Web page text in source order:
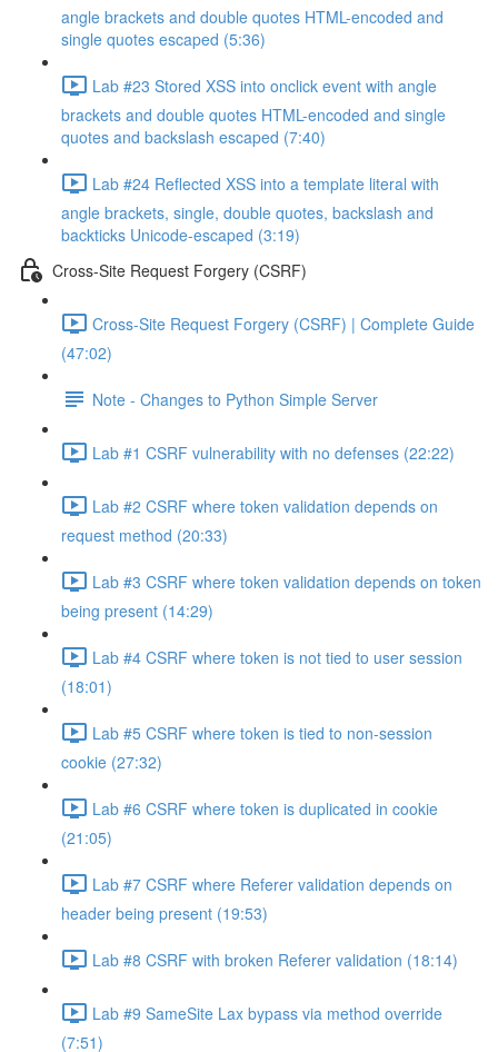
angle brackets and double quotes HTML-encoded and
single quotes escaped (5:36)
Lab #23 Stored XSS into onclick event with angle
brackets and double quotes HTML-encoded and single
quotes and backslash escaped (7:40)
Lab #24 Reflected XSS into a template literal with
angle brackets, single, double quotes, backslash and
backticks Unicode-escaped (3:19)
Cross-Site Request Forgery (CSRF)
Cross-Site Request Forgery (CSRF) | Complete Guide
(47:02)
Note - Changes to Python Simple Server
Lab #1 CSRF vulnerability with no defenses (22:22)
Lab #2 CSRF where token validation depends on
request method (20:33)
Lab #3 CSRF where token validation depends on token
being present (14:29)
Lab #4 CSRF where token is not tied to user session
(18:01)
Lab #5 CSRF where token is tied to non-session
cookie (27:32)
Lab #6 CSRF where token is duplicated in cookie
(21:05)
Lab #7 CSRF where Referer validation depends on
header being present (19:53)
Lab #8 CSRF with broken Referer validation (18:14)
Lab #9 SameSite Lax bypass via method override
(7:51)